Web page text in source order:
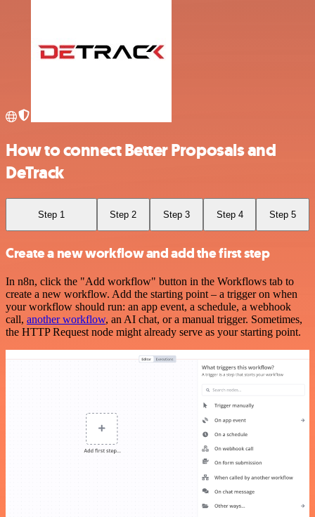
How to connect Better Proposals and
DeTrack
Step 1 Step 2 Step 3 Step 4 Step 5
Create a new workflow and add the first step
In n8n, click the "Add workflow" button in the Workflows tab to
create a new workflow. Add the starting point – a trigger on when
your workflow should run: an app event, a schedule, a webhook
call, another workflow, an AI chat, or a manual trigger. Sometimes,
the HTTP Request node might already serve as your starting point.